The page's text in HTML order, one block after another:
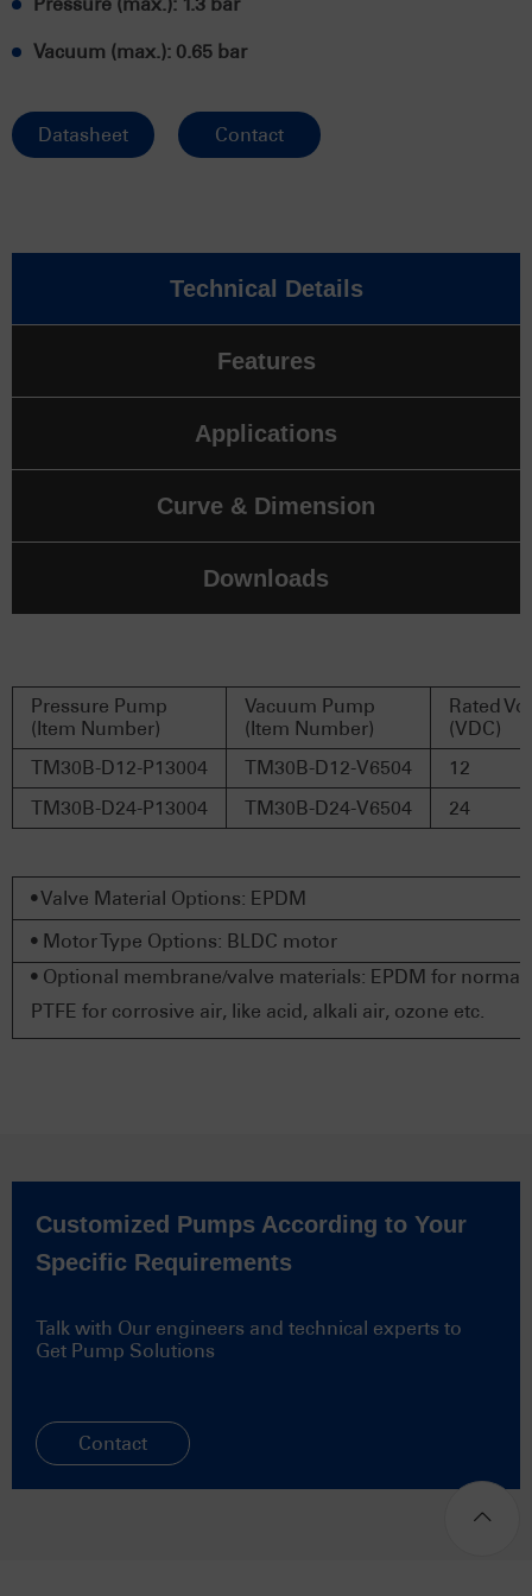
Vacuum (max.): 0.65 bar
Datasheet Contact
Technical Details
Features
Applications
Curve & Dimension
Downloads
Pressure Pump
(Item Number)
Vacuum Pump
(Item Number)
Rated
(VDC)
TM30B-D12-P13004
TM30B-D12-V6504
12
TM30B-D24-P13004
TM30B-D24-V6504 24
• Valve Material Options: EPDM
• Motor Type Options: BLDC motor
• Optional membrane/valve materials: EPDM for normal
PTFE for corrosive air, like acid, alkali air, ozone etc.
Customized Pumps According to Your
Specific Requirements
Talk with Our engineers and technical experts to
Get Pump Solutions
Contact